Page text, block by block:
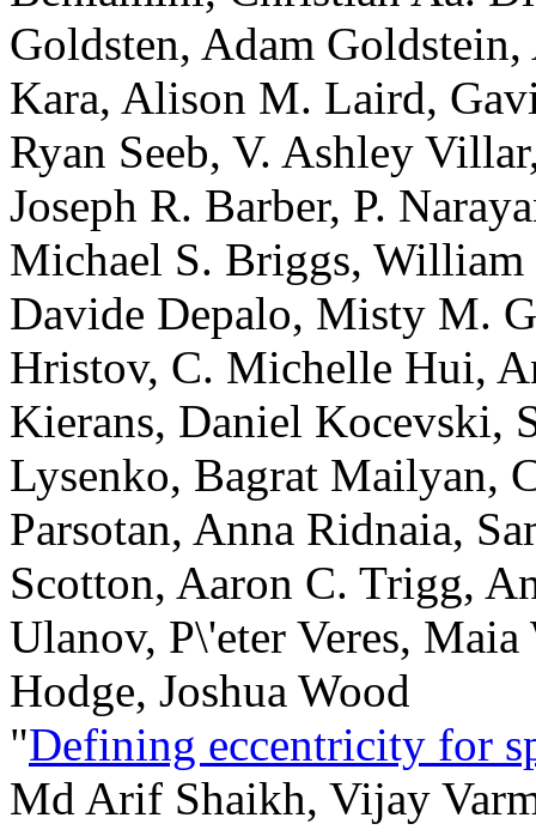
Goldsten, Adam
Kara, Alison M. Laird,
Ryan Seeb, V. Ashley
Joseph R. Barber, P.
Michael S. Briggs, William
Davide Depalo, Misty M.
Hristov, C. Michelle Hui,
Kierans, Daniel Kocevski,
Lysenko, Bagrat Mailyan,
Parsotan, Anna Ridnaia,
Scotton, Aaron C. Trigg,
Ulanov, P\'eter Veres,
Hodge, Joshua Wood
"Defining eccentricity for
Md Arif Shaikh, Vijay